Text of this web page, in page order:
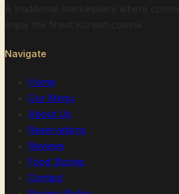
Navigate
Home
Our Menu
About Us
Reservations
Reviews
Food Stories
Contact